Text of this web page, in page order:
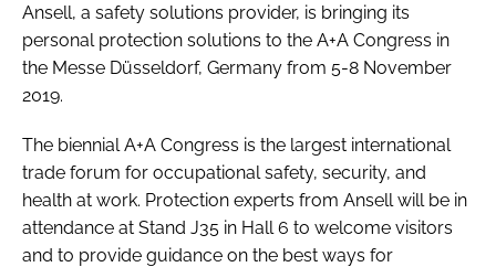
Ansell, a safety solutions provider, is bringing its
personal protection solutions to the A+A Congress in
the Messe Düsseldorf, Germany from 5-8 November
2019.
The biennial A+A Congress is the largest international
trade forum for occupational safety, security, and
health at work. Protection experts from Ansell will be in
attendance at Stand J35 in Hall 6 to welcome visitors
and to provide guidance on the best ways for